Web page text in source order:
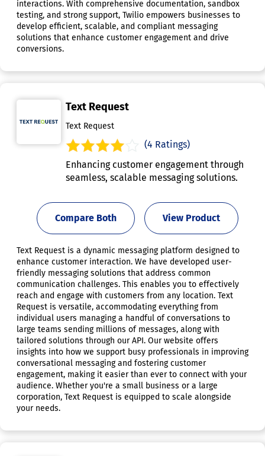
interactions. With comprehensive documentation, sandbox
testing, and strong support, Twilio empowers businesses to
develop efficient, scalable, and compliant messaging
solutions that enhance customer engagement and drive
conversions.
Text Request
Text Request
(4 Ratings)
Enhancing customer engagement through
seamless, scalable messaging solutions.
View Product
Compare Both
Text Request is a dynamic messaging platform designed to
enhance customer interaction. We have developed user-
friendly messaging solutions that address common
communication challenges. This enables you to effectively
reach and engage with customers from any location. Text
Request is versatile, accommodating everything from
individual users managing a handful of conversations to
large teams sending millions of messages, along with
tailored solutions through our API. Our website offers
insights into how we support busy professionals in improving
conversational messaging and fostering customer
engagement, making it easier than ever to connect with your
audience. Whether you're a small business or a large
corporation, Text Request is equipped to scale alongside
your needs.